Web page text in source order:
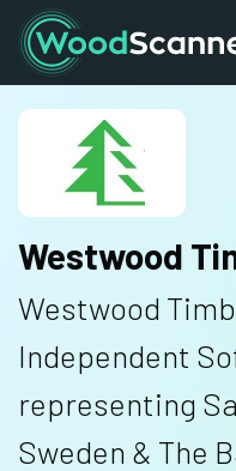
Westwood
Westwood
Independent
representing
Sweden & The